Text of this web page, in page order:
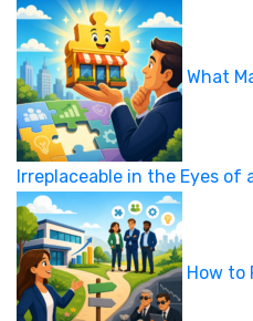
What
Irreplaceable in the Eyes of
How to